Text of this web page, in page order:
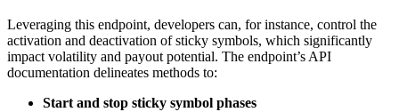
Leveraging this endpoint, developers can, for instance, control the
activation and deactivation of sticky symbols, which significantly
impact volatility and payout potential. The endpoint’s API
documentation delineates methods to:
Start and stop sticky symbol phases